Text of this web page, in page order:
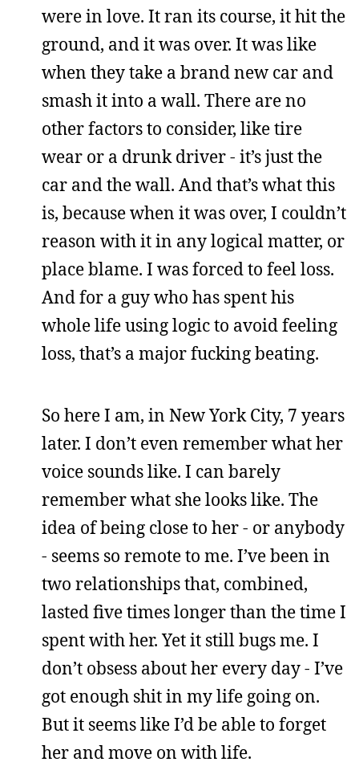
were in love. It ran its course, it hit the
ground, and it was over. It was like
when they take a brand new car and
smash it into a wall. There are no
other factors to consider, like tire
wear or a drunk driver - it’s just the
car and the wall. And that’s what this
is, because when it was over, I couldn’t
reason with it in any logical matter, or
place blame. I was forced to feel loss.
And for a guy who has spent his
whole life using logic to avoid feeling
loss, that’s a major fucking beating.
So here I am, in New York City, 7 years
later. I don’t even remember what her
voice sounds like. I can barely
remember what she looks like. The
idea of being close to her - or anybody
- seems so remote to me. I’ve been in
two relationships that, combined,
lasted five times longer than the time I
spent with her. Yet it still bugs me. I
don’t obsess about her every day - I’ve
got enough shit in my life going on.
But it seems like I’d be able to forget
her and move on with life.